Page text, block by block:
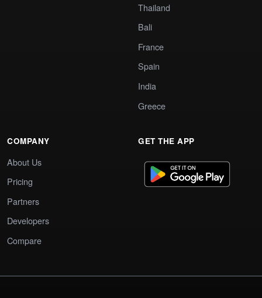
Thailand
Bali
France
Spain
India
Greece
COMPANY
About Us
Pricing
Partners
Developers
Compare
GET THE APP